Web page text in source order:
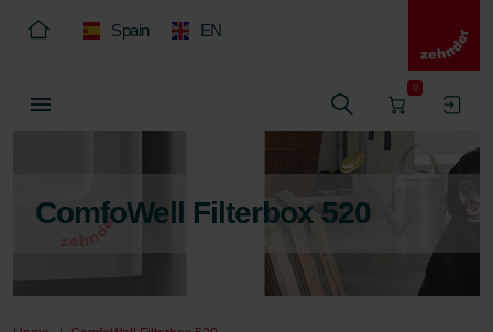
Spain EN
0
ComfoWell Filterbox 520